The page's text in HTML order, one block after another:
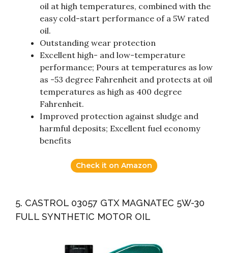
oil at high temperatures, combined with the
easy cold-start performance of a 5W rated
oil.
Outstanding wear protection
Excellent high- and low-temperature
performance; Pours at temperatures as low
as -53 degree Fahrenheit and protects at oil
temperatures as high as 400 degree
Fahrenheit.
Improved protection against sludge and
harmful deposits; Excellent fuel economy
benefits
Check it on Amazon
5. CASTROL 03057 GTX MAGNATEC 5W-30
FULL SYNTHETIC MOTOR OIL